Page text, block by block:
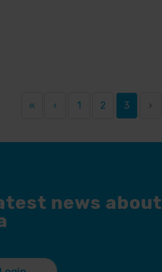
« ‹ 1 2 3 ›
news about